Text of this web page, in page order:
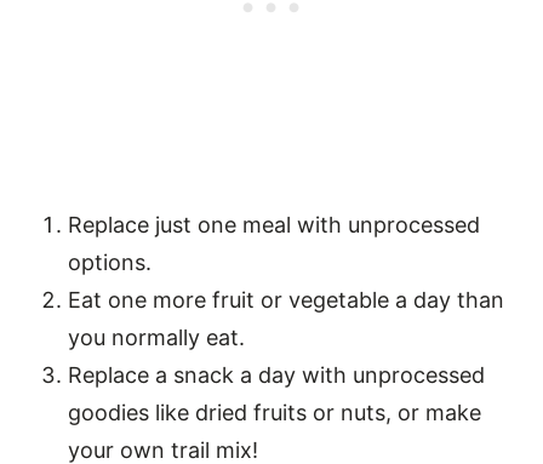
Replace just one meal with unprocessed
options.
Eat one more fruit or vegetable a day than
you normally eat.
Replace a snack a day with unprocessed
goodies like dried fruits or nuts, or make
your own trail mix!